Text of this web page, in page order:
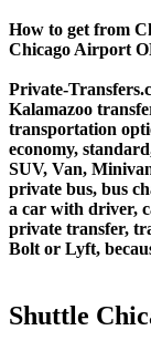
How to get from
Chicago Airport
Private-
Kalamazoo
transportation
economy,
SUV, Van,
private bus, bus
a car with driver,
private transfer,
Bolt or Lyft,
Shuttle